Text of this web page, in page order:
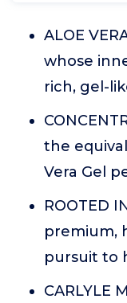
ALOE
whose
rich, gel-
the
Vera Gel
ROOTED
premium,
pursuit to
CARLYLE